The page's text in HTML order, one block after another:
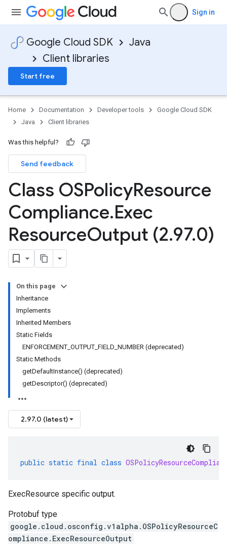
Sign in
Google Cloud SDK
Java
Client libraries
Start free
Home Documentation Developer tools
Google Cloud SDK
Java
Client libraries
Was this helpful?
Send feedback
Class OSPolicyResource
Compliance.Exec
ResourceOutput (2.97.0)
On this page
Inheritance
Implements
Inherited Members
Static Fields
ENFORCEMENT_OUTPUT_FIELD_NUMBER (deprecated)
Static Methods
getDefaultInstance() (deprecated)
getDescriptor() (deprecated)
2.97.0 (latest)
public static final class
ExecResource specific output.
Protobuf type
google.cloud.osconfig.v1alpha.OSPolicyResourceC
ompliance.ExecResourceOutput